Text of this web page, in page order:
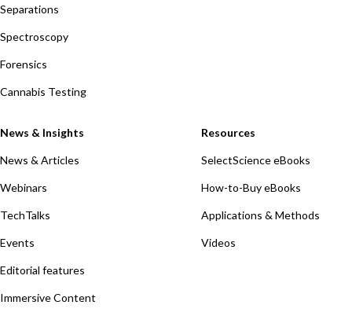
Separations
Spectroscopy
Forensics
Cannabis Testing
News & Insights
News & Articles
Webinars
TechTalks
Events
Editorial features
Immersive Content
Resources
SelectScience eBooks
How-to-Buy eBooks
Applications & Methods
Videos